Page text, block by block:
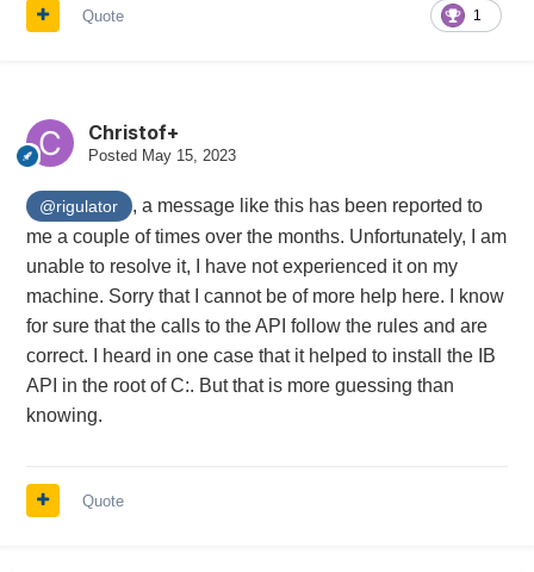
1
Quote
Christof+
Posted May 15, 2023
@rigulator
, a message like this has been reported to
me a couple of times over the months. Unfortunately, I am
unable to resolve it, I have not experienced it on my
machine. Sorry that I cannot be of more help here. I know
for sure that the calls to the API follow the rules and are
correct. I heard in one case that it helped to install the IB
API in the root of C:. But that is more guessing than
knowing.
Quote